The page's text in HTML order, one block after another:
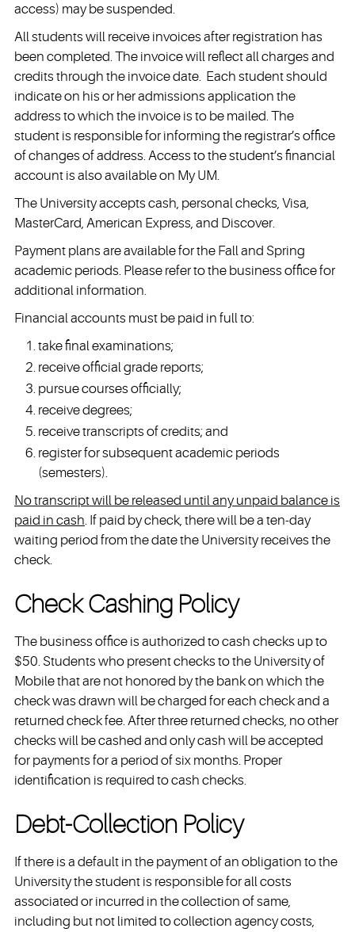
access) may be suspended.
All students will receive invoices after registration has
been completed. The invoice will reflect all charges and
credits through the invoice date. Each student should
indicate on his or her admissions application the
address to which the invoice is to be mailed. The
student is responsible for informing the registrar’s office
of changes of address. Access to the student’s financial
account is also available on My UM.
The University accepts cash, personal checks, Visa,
MasterCard, American Express, and Discover.
Payment plans are available for the Fall and Spring
academic periods. Please refer to the business office for
additional information.
Financial accounts must be paid in full to:
take final examinations;
receive official grade reports;
pursue courses officially;
receive degrees;
receive transcripts of credits; and
register for subsequent academic periods
(semesters).
No transcript will be released until any unpaid balance is
paid in cash . If paid by check, there will be a ten-day
waiting period from the date the University receives the
check.
Check Cashing Policy
The business office is authorized to cash checks up to
$50. Students who present checks to the University of
Mobile that are not honored by the bank on which the
check was drawn will be charged for each check and a
returned check fee. After three returned checks, no other
checks will be cashed and only cash will be accepted
for payments for a period of six months. Proper
identification is required to cash checks.
Debt-Collection Policy
If there is a default in the payment of an obligation to the
University the student is responsible for all costs
associated or incurred in the collection of same,
including but not limited to collection agency costs,